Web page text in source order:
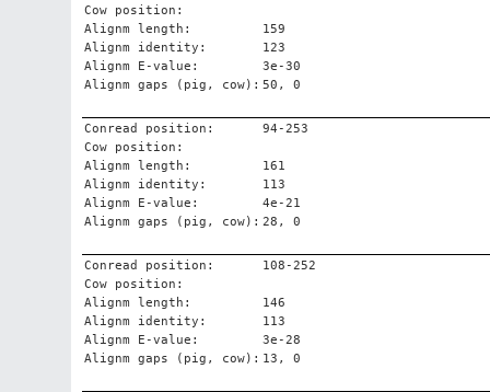
Cow position:
Alignm length:
159
Alignm identity:
123
Alignm E-value:
3e-30
Alignm gaps (pig, cow): 50, 0
Conread position:
94-253
Cow position:
Alignm length:
161
Alignm identity:
113
Alignm E-value:
4e-21
Alignm gaps (pig, cow): 28, 0
Conread position:
108-252
Cow position:
Alignm length:
146
Alignm identity:
113
Alignm E-value:
3e-28
Alignm gaps (pig, cow): 13, 0